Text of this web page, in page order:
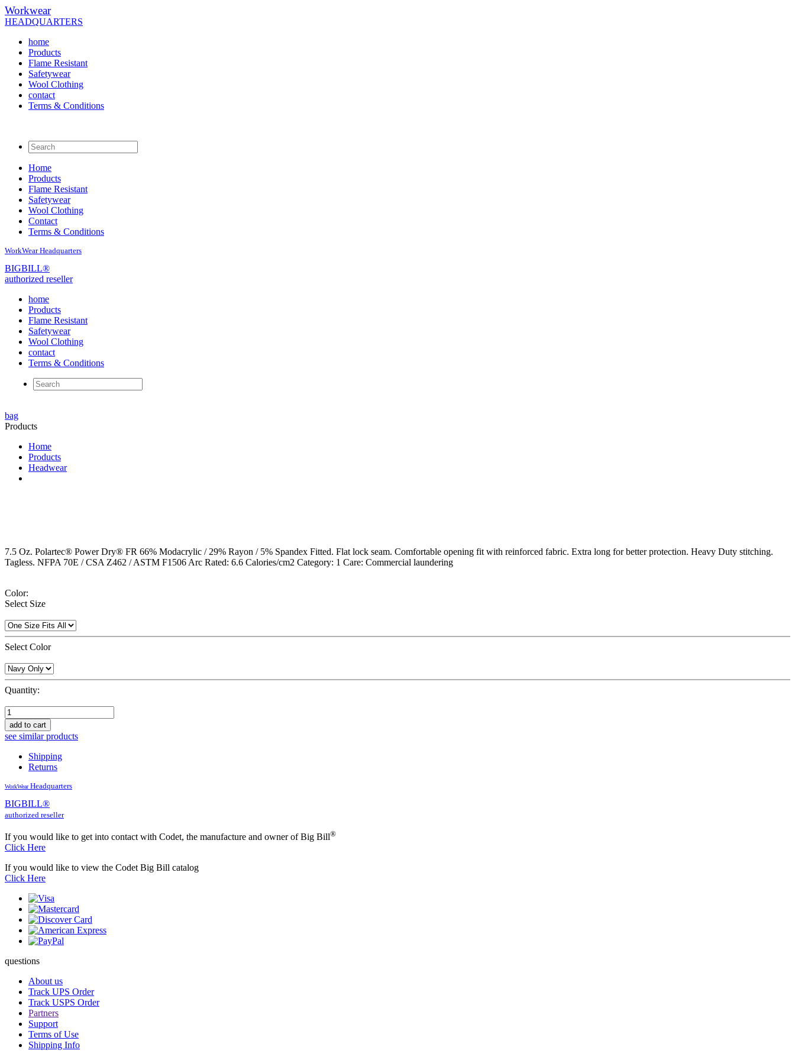
Workwear
HEADQUARTERS
home
Products
Flame Resistant
Safetywear
Wool Clothing
contact
Terms & Conditions
Home
Products
Flame Resistant
Safetywear
Wool Clothing
Contact
Terms & Conditions
WorkWearHeadquarters
BIGBILL®
authorized reseller
home
Products
Flame Resistant
Safetywear
Wool Clothing
contact
Terms & Conditions
bag
Products
Home
Products
Headwear
7.5 Oz. Polartec® Power Dry® FR 66% Modacrylic / 29% Rayon / 5% Spandex Fitted. Flat lock seam. Comfortable opening fit with reinforced fabric. Extra long for better protection. Heavy Duty stitching.
Tagless. NFPA 70E / CSA Z462 / ASTM F1506 Arc Rated: 6.6 Calories/cm2 Category: 1 Care: Commercial laundering
Color:
Select Size
Select Color
Quantity:
add to cart
see similar products
Shipping
Returns
WorkWearHeadquarters
BIGBILL®
authorized reseller
If you would like to get into contact with Codet, the manufacture and owner of Big Bill®
Click Here
If you would like to view the Codet Big Bill catalog
Click Here
questions
About us
Track UPS Order
Track USPS Order
Partners
Support
Terms of Use
Shipping Info